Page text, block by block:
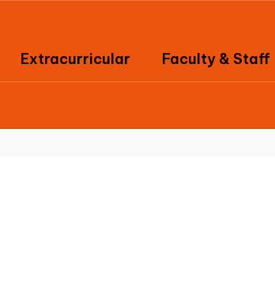
Extracurricular Faculty & Staff